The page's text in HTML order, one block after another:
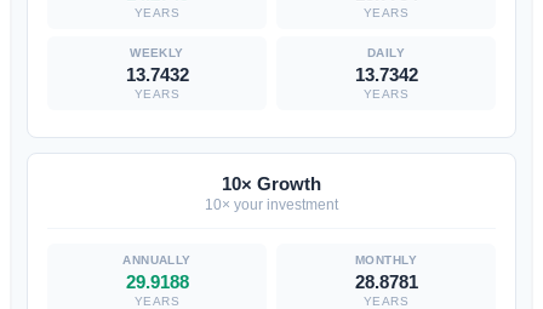
YEARS YEARS
13.7432
YEARS
13.7342
YEARS
10× Growth
10× your investment
29.9188
YEARS
28.8781
YEARS